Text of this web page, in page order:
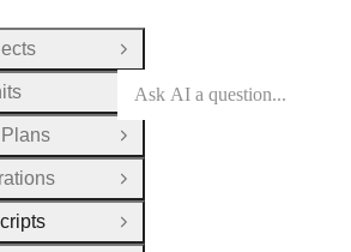
Open Group
Open Group
Open Group
Open Group
Close Group